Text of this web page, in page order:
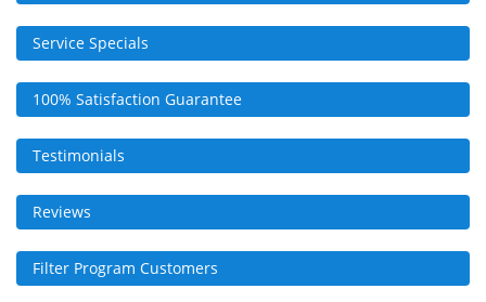
Service Specials
100% Satisfaction Guarantee
Testimonials
Reviews
Filter Program Customers